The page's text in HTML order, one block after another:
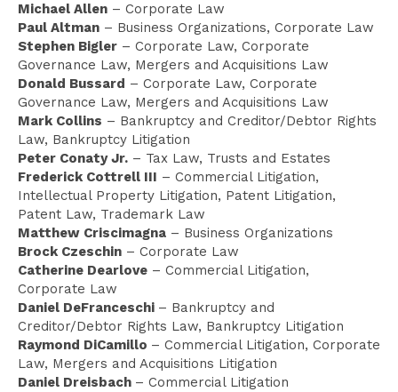
Michael Allen – Corporate Law
Paul Altman – Business Organizations, Corporate Law
Stephen Bigler – Corporate Law, Corporate
Governance Law, Mergers and Acquisitions Law
Donald Bussard – Corporate Law, Corporate
Governance Law, Mergers and Acquisitions Law
Mark Collins – Bankruptcy and Creditor/Debtor Rights
Law, Bankruptcy Litigation
Peter Conaty Jr. – Tax Law, Trusts and Estates
Frederick Cottrell III – Commercial Litigation,
Intellectual Property Litigation, Patent Litigation,
Patent Law, Trademark Law
Matthew Criscimagna – Business Organizations
Brock Czeschin – Corporate Law
Catherine Dearlove – Commercial Litigation,
Corporate Law
Daniel DeFranceschi – Bankruptcy and
Creditor/Debtor Rights Law, Bankruptcy Litigation
Raymond DiCamillo – Commercial Litigation, Corporate
Law, Mergers and Acquisitions Litigation
Daniel Dreisbach – Commercial Litigation